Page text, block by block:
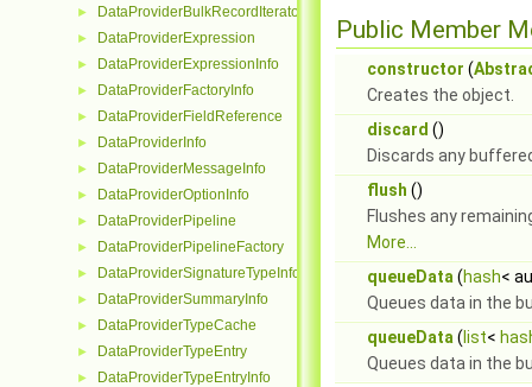
► DataProviderBulkRecordIterator
► DataProviderExpression
► DataProviderExpressionInfo
► DataProviderFactoryInfo
► DataProviderFieldReference
► DataProviderInfo
► DataProviderMessageInfo
► DataProviderOptionInfo
► DataProviderPipeline
► DataProviderPipelineFactory
► DataProviderSignatureTypeInfo
► DataProviderSummaryInfo
► DataProviderTypeCache
► DataProviderTypeEntry
► DataProviderTypeEntryInfo
Public Member
constructor (
Creates the object.
discard ()
Discards any
flush ()
Flushes any
More...
queueData (hash<
Queues data in the
queueData ( list<
Queues data in the